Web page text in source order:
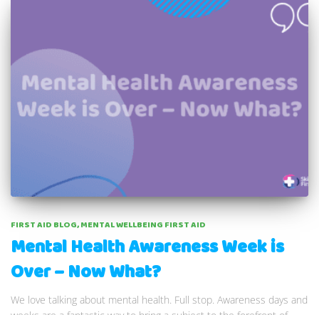
FIRST AID BLOG MENTAL WELLBEING FIRST AID
Mental Health Awareness Week is
Over – Now What?
We love talking about mental health. Full stop. Awareness days and